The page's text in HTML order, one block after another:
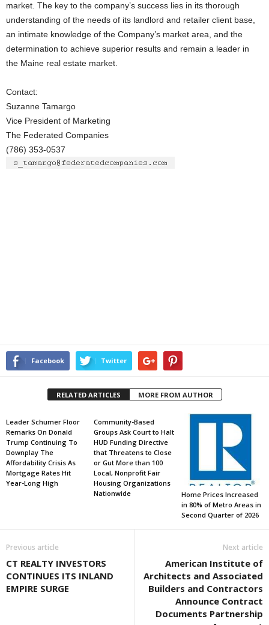
market. The key to the company’s success lies in its thorough
understanding of the needs of its landlord and retailer client base,
an intimate knowledge of the Company’s market area, and the
determination to achieve superior results and remain a leader in
the Maine real estate market.
Contact:
Suzanne Tamargo
Vice President of Marketing
The Federated Companies
(786) 353-0537
Facebook Twitter
RELATED ARTICLES MORE FROM AUTHOR
Leader Schumer Floor
Remarks On Donald
Trump Continuing To
Downplay The
Affordability Crisis As
Mortgage Rates Hit
Year-Long High
Community-Based
Groups Ask Court to Halt
HUD Funding Directive
that Threatens to Close
or Gut More than 100
Local, Nonprofit Fair
Housing Organizations
Nationwide
Home Prices Increased
in 80% of Metro Areas in
Second Quarter of 2026
Previous article
CT REALTY INVESTORS
CONTINUES ITS INLAND
EMPIRE SURGE
Next article
American Institute of
Architects and Associated
Builders and Contractors
Announce Contract
Documents Partnership